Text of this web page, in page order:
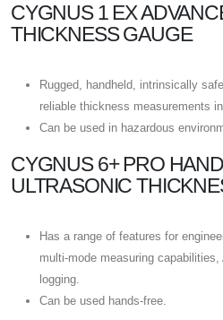
CYGNUS 1 EX
THICKNESS GAUGE
Rugged, handheld, intrinsically
reliable thickness measurements
Can be used in hazardous
CYGNUS 6+ PRO
ULTRASONIC
Has a range of features for
multi-mode measuring
logging.
Can be used hands-free.